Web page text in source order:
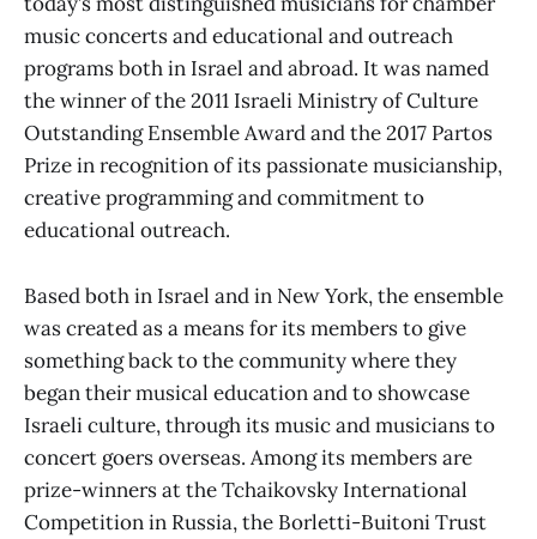
music concerts and educational and outreach
programs both in Israel and abroad. It was named
the winner of the 2011 Israeli Ministry of Culture
Outstanding Ensemble Award and the 2017 Partos
Prize in recognition of its passionate musicianship,
creative programming and commitment to
educational outreach.
Based both in Israel and in New York, the ensemble
was created as a means for its members to give
something back to the community where they
began their musical education and to showcase
Israeli culture, through its music and musicians to
concert goers overseas. Among its members are
prize-winners at the Tchaikovsky International
Competition in Russia, the Borletti-Buitoni Trust